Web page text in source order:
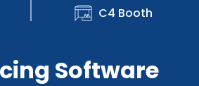
C4 Booth
Software